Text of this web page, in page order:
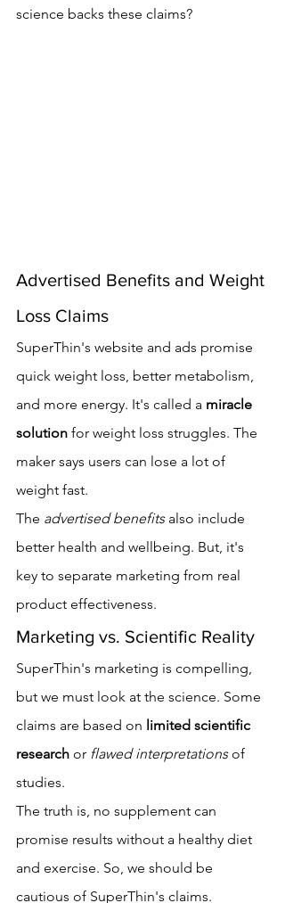
science backs these claims?
Advertised Benefits and Weight
Loss Claims
SuperThin's website and ads promise
quick weight loss, better metabolism,
and more energy. It's called a miracle
solution for weight loss struggles. The
maker says users can lose a lot of
weight fast.
The advertised benefits also include
better health and wellbeing. But, it's
key to separate marketing from real
product effectiveness.
Marketing vs. Scientific Reality
SuperThin's marketing is compelling,
but we must look at the science. Some
claims are based on limited scientific
research or flawed interpretations of
studies.
The truth is, no supplement can
promise results without a healthy diet
and exercise. So, we should be
cautious of SuperThin's claims.